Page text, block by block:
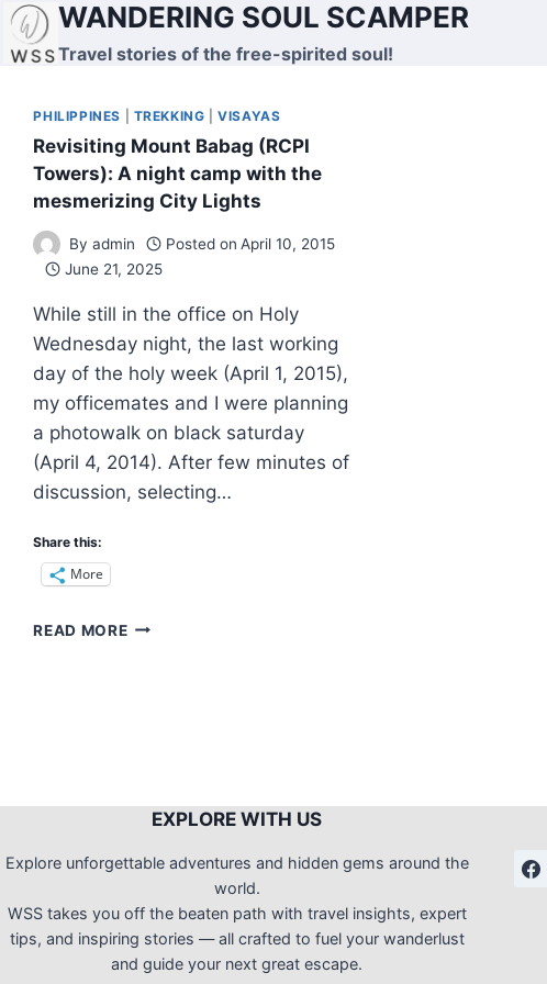
Skip
WANDERING SOUL SCAMPER
Travel stories of the free-spirited soul!
PHILIPPINES TREKKING |VISAYAS
Revisiting Mount Babag (RCPI
Towers): A night camp with the
mesmerizing City Lights
By admin Posted on April 10, 2015
June 21, 2025
While still in the office on Holy
Wednesday night, the last working
day of the holy week (April 1, 2015),
my officemates and I were planning
a photowalk on black saturday
(April 4, 2014). After few minutes of
discussion, selecting…
Share this:
More
READ MOREREVISITING
WITH
MESMERIZING
EXPLORE WITH US
Explore unforgettable adventures and hidden gems around the
world.
WSS takes you off the beaten path with travel insights, expert
tips, and inspiring stories — all crafted to fuel your wanderlust
and guide your next great escape.